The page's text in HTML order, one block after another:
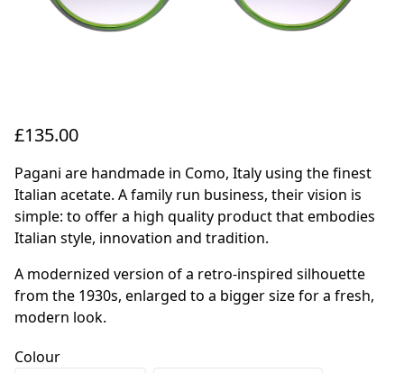
£135.00
Pagani are handmade in Como, Italy using the finest
Italian acetate. A family run business, their vision is
simple: to offer a high quality product that embodies
Italian style, innovation and tradition.
A modernized version of a retro-inspired silhouette
from the 1930s, enlarged to a bigger size for a fresh,
modern look.
Colour